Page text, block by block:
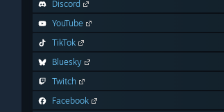
Discord
YouTube
TikTok
Bluesky
Twitch
Facebook